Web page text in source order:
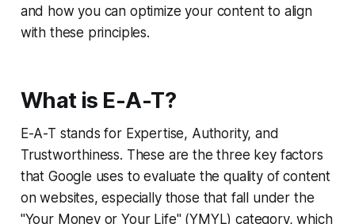
and how you can optimize your content to align
with these principles.
What is E-A-T?
E-A-T stands for Expertise, Authority, and
Trustworthiness. These are the three key factors
that Google uses to evaluate the quality of content
on websites, especially those that fall under the
"Your Money or Your Life" (YMYL) category, which